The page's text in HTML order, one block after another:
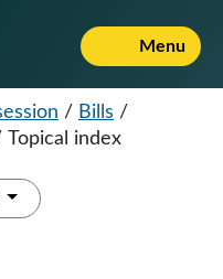
Menu
/ Bills /
Topical index